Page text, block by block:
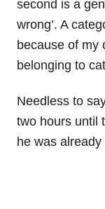
second is a
wrong’. A
because of my
belonging to
Needless to
two hours until
he was